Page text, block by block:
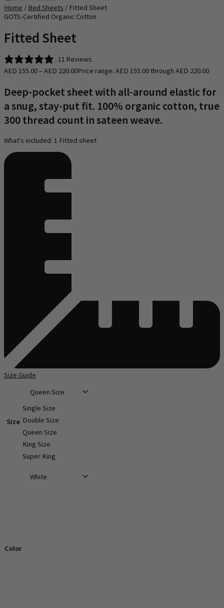
Home / Bed Sheets / Fitted Sheet
GOTS-Certified​ Organic Cotton
Fitted Sheet
11 Reviews
AED 155.00–AED 220.00Price range: AED 155.00 through AED 220.00
Deep-pocket sheet with all-around elastic for
a snug, stay-put fit. 100% organic cotton, true
300 thread count in sateen weave.
What's included: 1 Fitted sheet
Size Guide
Size
Single Size
Double Size
Queen Size
King Size
Super King
Color